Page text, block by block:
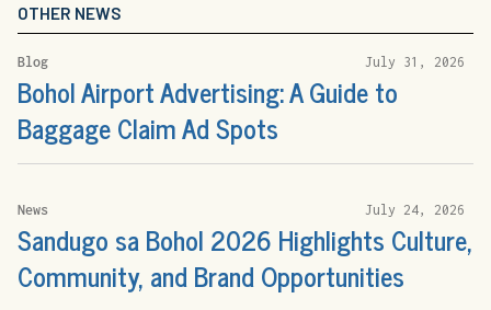
OTHER NEWS
Blog July 31, 2026
Bohol Airport Advertising: A Guide to
Baggage Claim Ad Spots
News July 24, 2026
Sandugo sa Bohol 2026 Highlights Culture,
Community, and Brand Opportunities